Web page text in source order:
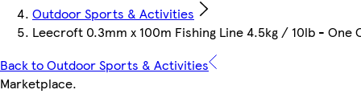
Outdoor Sports & Activities
Leecroft 0.3mm x 100m Fishing Line 4.5kg / 10lb - One
Back to Outdoor Sports & Activities
Marketplace.